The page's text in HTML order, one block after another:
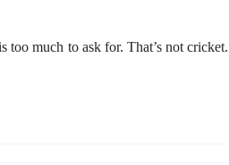
too much to ask for. That’s not cricket.